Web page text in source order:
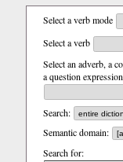
Select a verb mode
Select a verb
Select an adverb, a
a question expression
Search:
Semantic domain:
Search for: